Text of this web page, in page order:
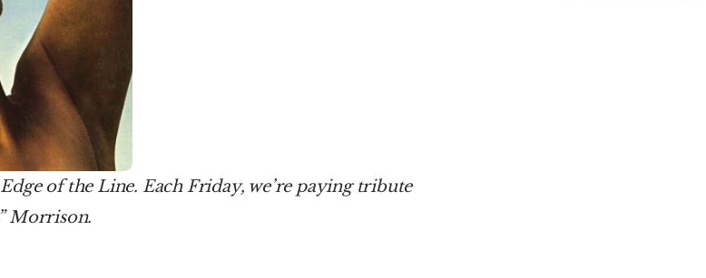
of the Line. Each Friday, we’re paying tribute
Morrison.